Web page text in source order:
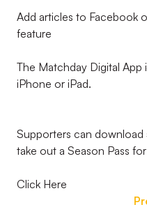
Add articles to Facebook
feature
The Matchday Digital
iPhone or iPad.
Supporters can
take out a Season Pass
Click Here